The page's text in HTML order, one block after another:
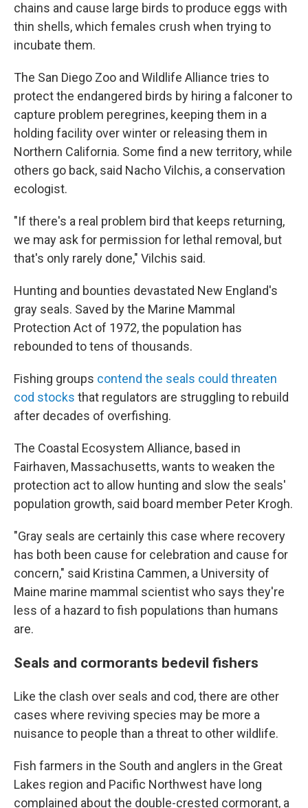
chains and cause large birds to produce eggs with
thin shells, which females crush when trying to
incubate them.
The San Diego Zoo and Wildlife Alliance tries to
protect the endangered birds by hiring a falconer to
capture problem peregrines, keeping them in a
holding facility over winter or releasing them in
Northern California. Some find a new territory, while
others go back, said Nacho Vilchis, a conservation
ecologist.
"If there's a real problem bird that keeps returning,
we may ask for permission for lethal removal, but
that's only rarely done," Vilchis said.
Hunting and bounties devastated New England's
gray seals. Saved by the Marine Mammal
Protection Act of 1972, the population has
rebounded to tens of thousands.
Fishing groups contend the seals could threaten
cod stocks that regulators are struggling to rebuild
after decades of overfishing.
The Coastal Ecosystem Alliance, based in
Fairhaven, Massachusetts, wants to weaken the
protection act to allow hunting and slow the seals'
population growth, said board member Peter Krogh.
"Gray seals are certainly this case where recovery
has both been cause for celebration and cause for
concern," said Kristina Cammen, a University of
Maine marine mammal scientist who says they're
less of a hazard to fish populations than humans
are.
Seals and cormorants bedevil fishers
Like the clash over seals and cod, there are other
cases where reviving species may be more a
nuisance to people than a threat to other wildlife.
Fish farmers in the South and anglers in the Great
Lakes region and Pacific Northwest have long
complained about the double-crested cormorant, a